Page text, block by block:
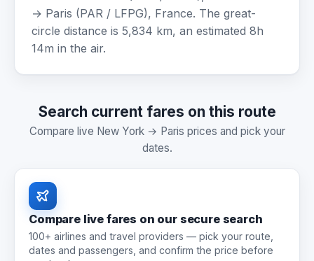
→ Paris (PAR / LFPG), France. The great-
circle distance is 5,834 km, an estimated 8h
14m in the air.
Search current fares on this route
Compare live New York → Paris prices and pick your
dates.
Compare live fares on our secure search
100+ airlines and travel providers — pick your route,
dates and passengers, and confirm the price before